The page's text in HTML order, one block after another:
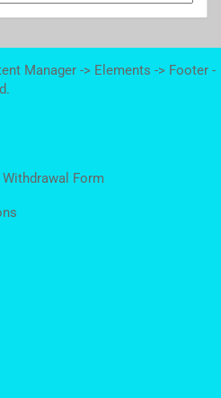
Manager -> Elements -> Footer -
Form